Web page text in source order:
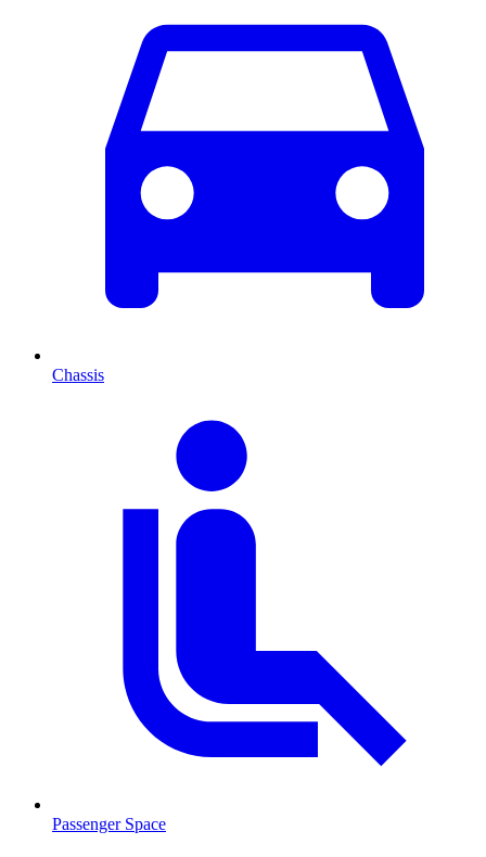
Chassis
Passenger Space